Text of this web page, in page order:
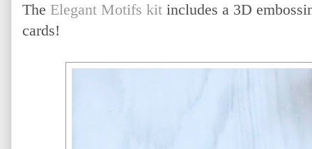
The Elegant Motifs kit includes a 3D
cards!